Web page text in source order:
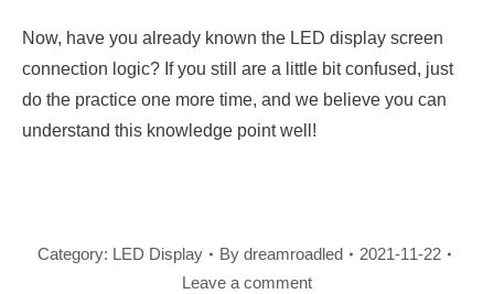
Now, have you already known the LED display screen
connection logic? If you still are a little bit confused, just
do the practice one more time, and we believe you can
understand this knowledge point well!
Category: LED Display By dreamroadled
2021-11-22
Leave a comment